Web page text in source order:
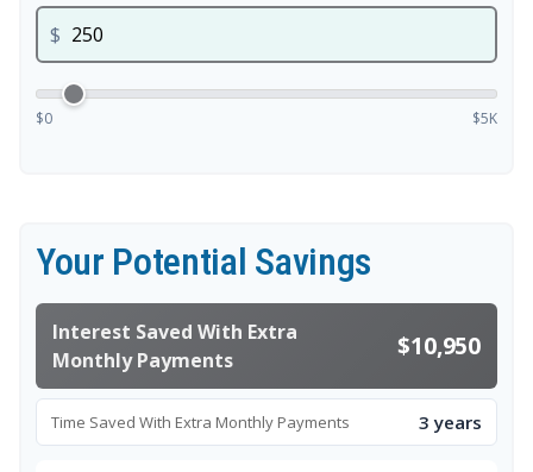
$
$0 $5K
Your Potential Savings
Interest Saved With Extra
Monthly Payments
$10,950
Time Saved With Extra Monthly Payments 3 years